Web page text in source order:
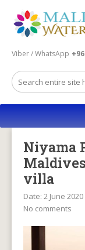
Viber / WhatsApp
Niyama
villa
Date: 2 June 2020
No comments